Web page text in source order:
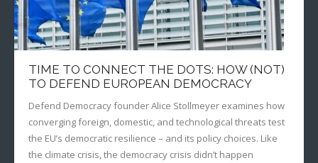
TIME TO CONNECT THE DOTS: HOW (NOT)
TO DEFEND EUROPEAN DEMOCRACY
Defend Democracy founder Alice Stollmeyer examines how
converging foreign, domestic, and technological threats test
the EU’s democratic resilience – and its policy choices. Like
the climate crisis, the democracy crisis didn’t happen